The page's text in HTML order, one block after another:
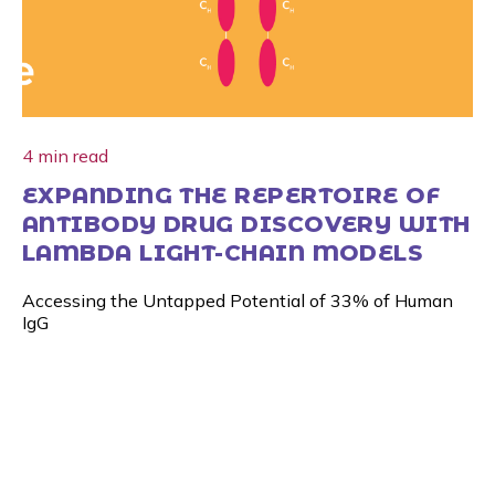
4 min read
EXPANDING THE REPERTOIRE OF
ANTIBODY DRUG DISCOVERY WITH
LAMBDA LIGHT-CHAIN MODELS
Accessing the Untapped Potential of 33% of Human
IgG